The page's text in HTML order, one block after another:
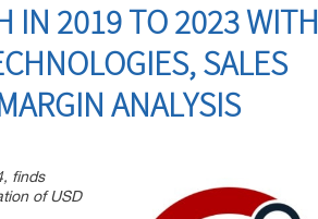
IN 2019 TO 2023 WITH
SALES
ANALYSIS
finds
of USD